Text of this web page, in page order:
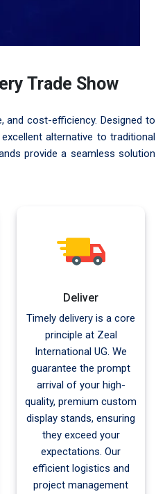
Trade Show
and cost-efficiency. Designed to
alternative to traditional
provide a seamless solution
Deliver
Timely delivery is a core
principle at Zeal
International UG. We
guarantee the prompt
arrival of your high-
quality, premium custom
display stands, ensuring
they exceed your
expectations. Our
efficient logistics and
project management